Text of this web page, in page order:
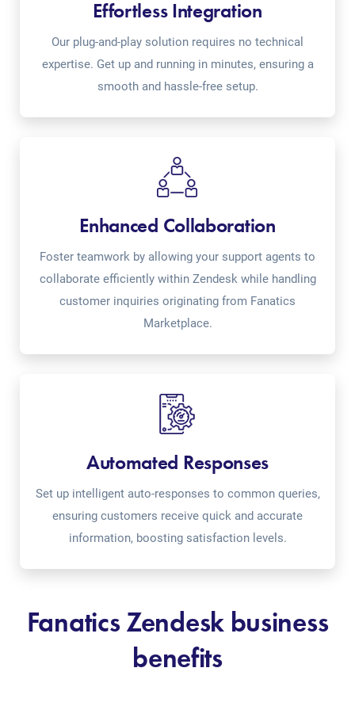
Effortless Integration
Our plug-and-play solution requires no technical
expertise. Get up and running in minutes, ensuring a
smooth and hassle-free setup.
Enhanced Collaboration
Foster teamwork by allowing your support agents to
collaborate efficiently within Zendesk while handling
customer inquiries originating from Fanatics
Marketplace.
Automated Responses
Set up intelligent auto-responses to common queries,
ensuring customers receive quick and accurate
information, boosting satisfaction levels.
Fanatics Zendesk business
benefits